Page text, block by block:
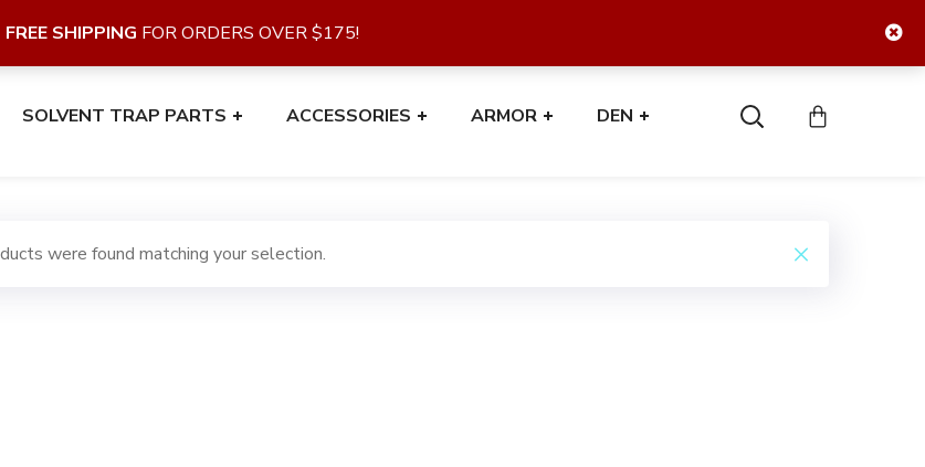
SOLVENT TRAP PARTS ACCESSORIES ARMOR DEN
were found matching your selection.
FREE SHIPPING FOR ORDERS OVER $175!